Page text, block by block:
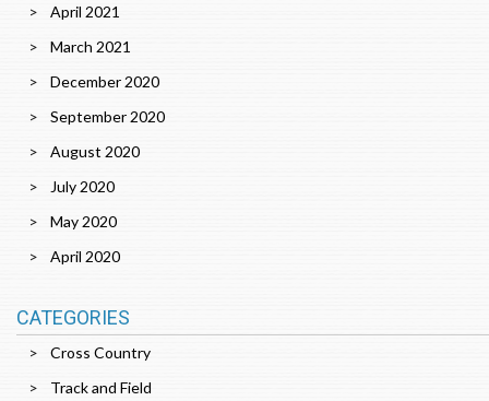
April 2021
March 2021
December 2020
September 2020
August 2020
July 2020
May 2020
April 2020
CATEGORIES
Cross Country
Track and Field